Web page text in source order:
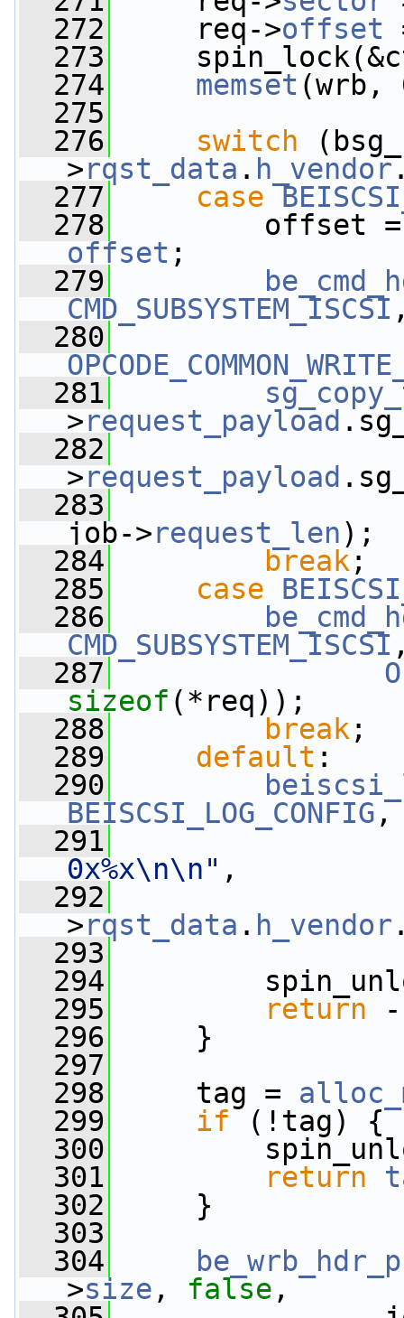
  272
req->offset
  273
  274
memset
  275
  276
switch
>rqst_data . h_vendor
  277
case
  278
offset ;
  279
CMD_SUBSYSTEM_ISCSI
  280
  281
>request_payload
  282
>request_payload
  283
job->request_len);
  284
break ;
  285
case
  286
CMD_SUBSYSTEM_ISCSI
  287
sizeof (*req));
  288
break ;
  289
default :
  290
BEISCSI_LOG_CONFIG ,
  291
0x%x\n\n" ,
  292
>rqst_data . h_vendor
  293
  294
  295
return -
  296
}
  297
  298
tag =
  299
if (!tag) {
  300
  301
return
  302
}
  303
  304
>size , false ,